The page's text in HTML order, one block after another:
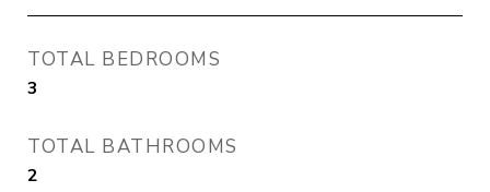
TOTAL BEDROOMS
3
TOTAL BATHROOMS
2